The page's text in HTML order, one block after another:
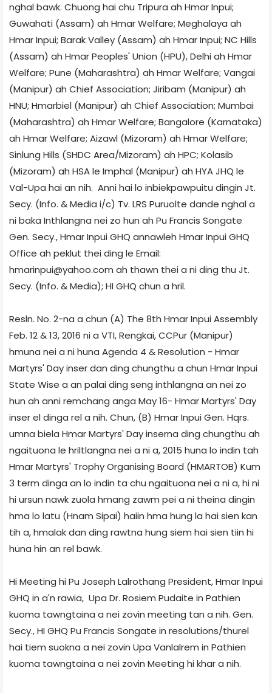
nghal bawk. Chuong hai chu Tripura ah Hmar Inpui;
Guwahati (Assam) ah Hmar Welfare; Meghalaya ah
Hmar Inpui; Barak Valley (Assam) ah Hmar Inpui; NC Hills
(Assam) ah Hmar Peoples' Union (HPU), Delhi ah Hmar
Welfare; Pune (Maharashtra) ah Hmar Welfare; Vangai
(Manipur) ah Chief Association; Jiribam (Manipur) ah
HNU; Hmarbiel (Manipur) ah Chief Association; Mumbai
(Maharashtra) ah Hmar Welfare; Bangalore (Karnataka)
ah Hmar Welfare; Aizawl (Mizoram) ah Hmar Welfare;
Sinlung Hills (SHDC Area/Mizoram) ah HPC; Kolasib
(Mizoram) ah HSA le Imphal (Manipur) ah HYA JHQ le
Val-Upa hai an nih. Anni hai lo inbiekpawpuitu dingin Jt.
Secy. (Info. & Media i/c) Tv. LRS Puruolte dande nghal a
ni baka Inthlangna nei zo hun ah Pu Francis Songate
Gen. Secy., Hmar Inpui GHQ annawleh Hmar Inpui GHQ
Office ah peklut thei ding le Email:
hmarinpui@yahoo.com ah thawn thei a ni ding thu Jt.
Secy. (Info. & Media); HI GHQ chun a hril.
Resln. No. 2-na a chun (A) The 8th Hmar Inpui Assembly
Feb. 12 & 13, 2016 ni a VTI, Rengkai, CCPur (Manipur)
hmuna nei a ni huna Agenda 4 & Resolution - Hmar
Martyrs' Day inser dan ding chungthu a chun Hmar Inpui
State Wise a an palai ding seng inthlangna an nei zo
hun ah anni remchang anga May 16- Hmar Martyrs' Day
inser el dinga rel a nih. Chun, (B) Hmar Inpui Gen. Hqrs.
umna biela Hmar Martyrs' Day inserna ding chungthu ah
ngaituona le hriltlangna nei a ni a, 2015 huna lo indin tah
Hmar Martyrs' Trophy Organising Board (HMARTOB) Kum
3 term dinga an lo indin ta chu ngaituona nei a ni a, hi ni
hi ursun nawk zuola hmang zawm pei a ni theina dingin
hma lo latu (Hnam Sipai) haiin hma hung la hai sien kan
tih a, hmalak dan ding rawtna hung siem hai sien tiin hi
huna hin an rel bawk.
Hi Meeting hi Pu Joseph Lalrothang President, Hmar Inpui
GHQ in a'n rawia, Upa Dr. Rosiem Pudaite in Pathien
kuoma tawngtaina a nei zovin meeting tan a nih. Gen.
Secy., HI GHQ Pu Francis Songate in resolutions/thurel
hai tiem suokna a nei zovin Upa Vanlalrem in Pathien
kuoma tawngtaina a nei zovin Meeting hi khar a nih.